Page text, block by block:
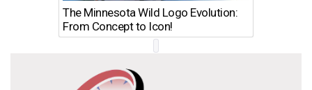
The Minnesota Wild Logo Evolution:
From Concept to Icon!